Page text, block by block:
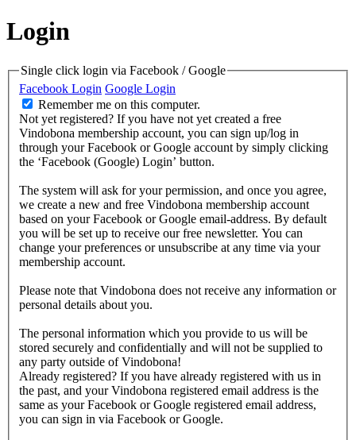
Login
Single click login via Facebook / Google
Facebook Login Google Login
Remember me on this computer.
Not yet registered? If you have not yet created a free
Vindobona membership account, you can sign up/log in
through your Facebook or Google account by simply clicking
the ‘Facebook (Google) Login’ button.
The system will ask for your permission, and once you agree,
we create a new and free Vindobona membership account
based on your Facebook or Google email-address. By default
you will be set up to receive our free newsletter. You can
change your preferences or unsubscribe at any time via your
membership account.
Please note that Vindobona does not receive any information or
personal details about you.
The personal information which you provide to us will be
stored securely and confidentially and will not be supplied to
any party outside of Vindobona!
Already registered? If you have already registered with us in
the past, and your Vindobona registered email address is the
same as your Facebook or Google registered email address,
you can sign in via Facebook or Google.